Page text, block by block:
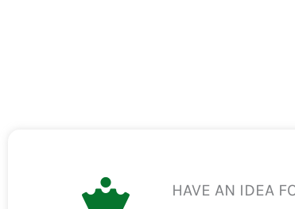
HAVE AN IDEA